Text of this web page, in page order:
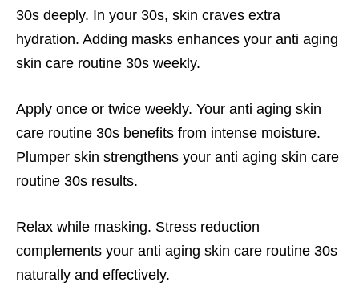
30s deeply. In your 30s, skin craves extra
hydration. Adding masks enhances your anti aging
skin care routine 30s weekly.
Apply once or twice weekly. Your anti aging skin
care routine 30s benefits from intense moisture.
Plumper skin strengthens your anti aging skin care
routine 30s results.
Relax while masking. Stress reduction
complements your anti aging skin care routine 30s
naturally and effectively.